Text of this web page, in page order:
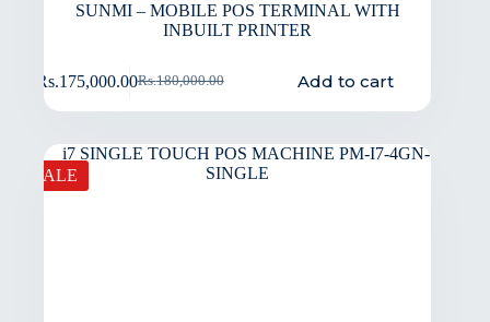
SUNMI – MOBILE POS TERMINAL WITH
INBUILT PRINTER
Rs.180,000.00
Rs.175,000.00 Add to cart
SALE